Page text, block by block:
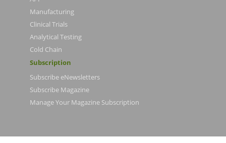
Manufacturing
Clinical Trials
Analytical Testing
Cold Chain
Subscription
Subscribe eNewsletters
Subscribe Magazine
Manage Your Magazine Subscription